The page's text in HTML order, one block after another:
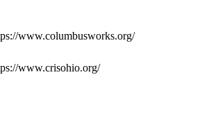
www.columbusworks.org/
www.crisohio.org/